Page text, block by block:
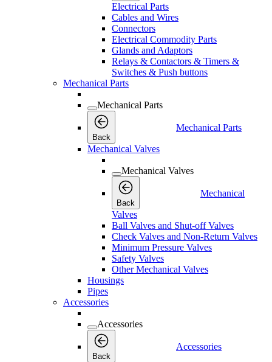
Electrical Parts
Cables and Wires
Connectors
Electrical Commodity Parts
Glands and Adaptors
Relays & Contactors & Timers &
Switches & Push buttons
Mechanical Parts
Mechanical Parts
Back
Mechanical Parts
Mechanical Valves
Mechanical Valves
Back
Mechanical
Valves
Ball Valves and Shut-off Valves
Check Valves and Non-Return Valves
Minimum Pressure Valves
Safety Valves
Other Mechanical Valves
Housings
Pipes
Accessories
Accessories
Back
Accessories